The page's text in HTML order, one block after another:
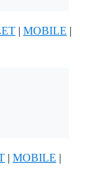
| MOBILE |
| MOBILE |